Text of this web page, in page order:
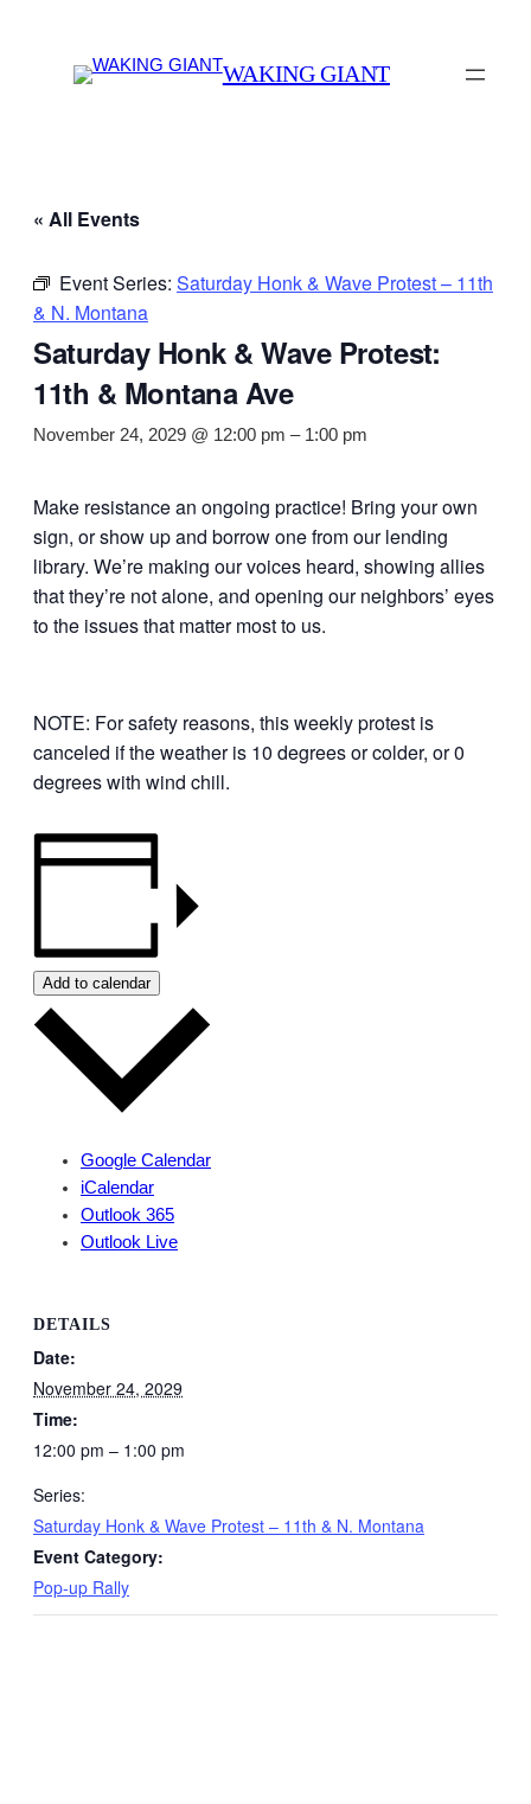
WAKING GIANT
« All Events
Event Series: Saturday Honk & Wave Protest – 11th
& N. Montana
Saturday Honk & Wave Protest:
11th & Montana Ave
November 24, 2029 @ 12:00 pm – 1:00 pm
Make resistance an ongoing practice! Bring your own
sign, or show up and borrow one from our lending
library. We’re making our voices heard, showing allies
that they’re not alone, and opening our neighbors’ eyes
to the issues that matter most to us.
NOTE: For safety reasons, this weekly protest is
canceled if the weather is 10 degrees or colder, or 0
degrees with wind chill.
Add to calendar
Google Calendar
iCalendar
Outlook 365
Outlook Live
DETAILS
Date:
November 24, 2029
Time:
12:00 pm – 1:00 pm
Series:
Saturday Honk & Wave Protest – 11th & N. Montana
Event Category:
Pop-up Rally